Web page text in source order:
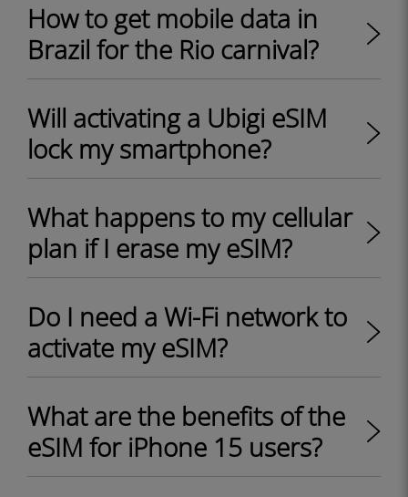
How to get mobile data in
Brazil for the Rio carnival?
Will activating a Ubigi eSIM
lock my smartphone?
What happens to my cellular
plan if I erase my eSIM?
Do I need a Wi-Fi network to
activate my eSIM?
What are the benefits of the
eSIM for iPhone 15 users?